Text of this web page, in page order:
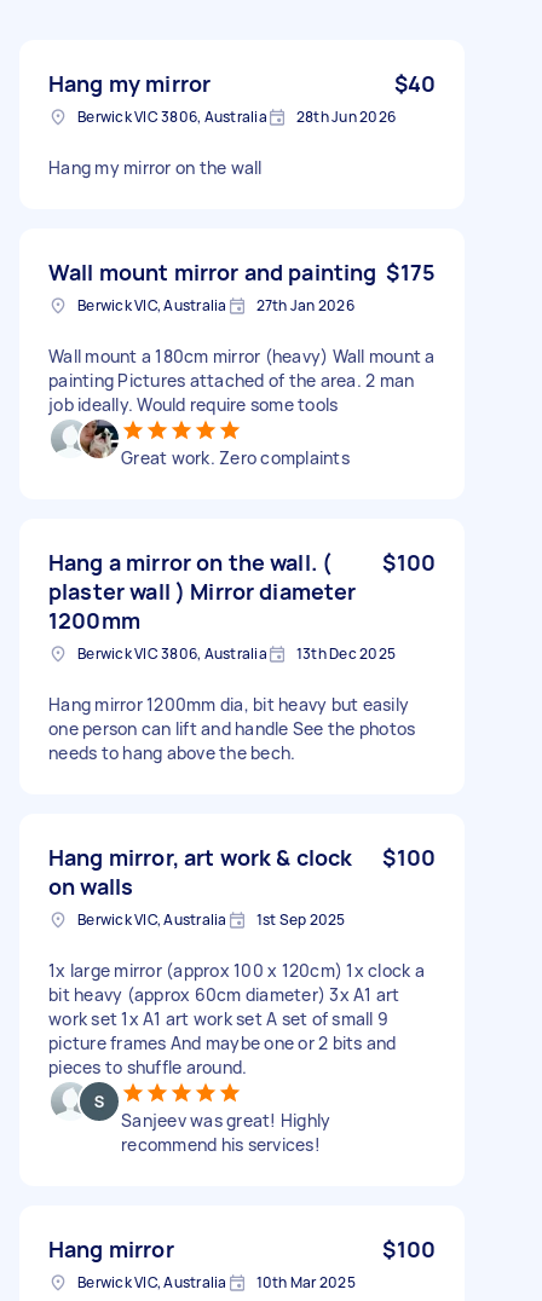
Hang my mirror $40
Berwick VIC 3806, Australia 28th Jun 2026
Hang my mirror on the wall
Wall mount mirror and painting $175
Berwick VIC, Australia 27th Jan 2026
Wall mount a 180cm mirror (heavy) Wall mount a
painting Pictures attached of the area. 2 man
job ideally. Would require some tools
Great work. Zero complaints
Hang a mirror on the wall. (
plaster wall ) Mirror diameter
1200mm
$100
Berwick VIC 3806, Australia 13th Dec 2025
Hang mirror 1200mm dia, bit heavy but easily
one person can lift and handle See the photos
needs to hang above the bech.
Hang mirror, art work & clock
on walls
$100
Berwick VIC, Australia 1st Sep 2025
1x large mirror (approx 100 x 120cm) 1x clock a
bit heavy (approx 60cm diameter) 3x A1 art
work set 1x A1 art work set A set of small 9
picture frames And maybe one or 2 bits and
pieces to shuffle around.
Sanjeev was great! Highly
recommend his services!
Hang mirror $100
Berwick VIC, Australia 10th Mar 2025